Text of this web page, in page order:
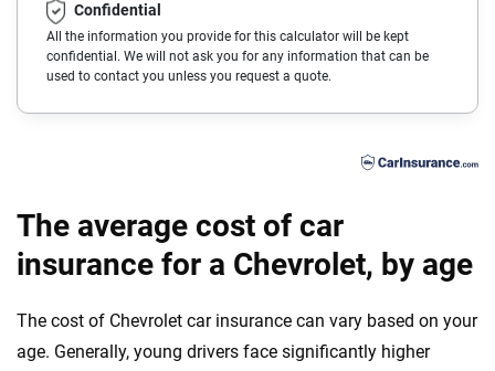
Connecticut
Delaware
Florida
Idaho
Indiana
Buick
Cadillac
Chevrolet
Genesis
Blazer EV 1RS
Blazer EV 2RS
Blazer RS
Confidential
All the information you provide for this calculator will be kept
confidential. We will not ask you for any information that can be
used to contact you unless you request a quote.
The average cost of car
insurance for a Chevrolet, by age
The cost of Chevrolet car insurance can vary based on your
age. Generally, young drivers face significantly higher